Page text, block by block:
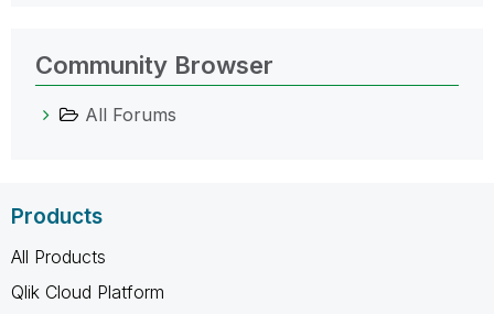
Community Browser
All Forums
Products
All Products
Qlik Cloud Platform